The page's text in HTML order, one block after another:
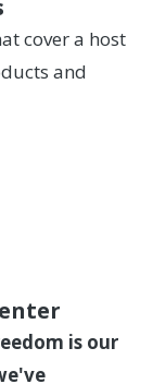
cover a host
and
is our